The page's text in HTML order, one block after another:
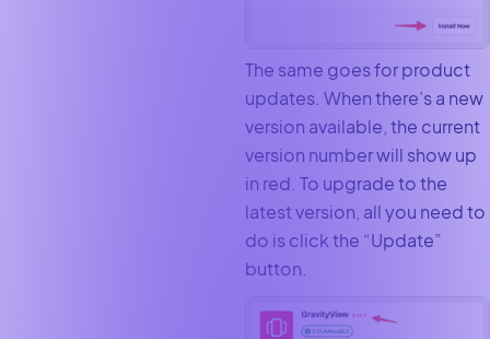
The same goes for product
updates. When there’s a new
version available, the current
version number will show up
in red. To upgrade to the
latest version, all you need to
do is click the “Update”
button.